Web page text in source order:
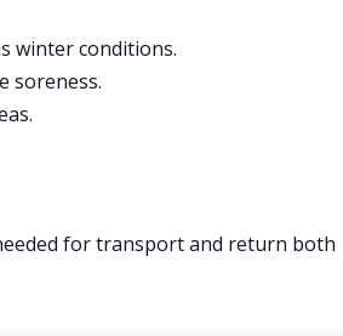
winter conditions.
soreness.
for transport and return both